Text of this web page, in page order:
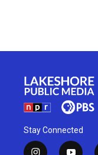
Stay Connected